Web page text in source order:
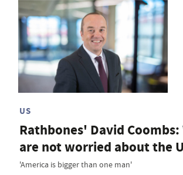
US
Rathbones' David Coombs:
are not worried about the
'America is bigger than one man'